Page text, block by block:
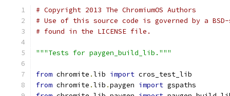
# Copyright 2013 The ChromiumOS Authors
# Use of this source code is governed by a
# found in the LICENSE file.
"""Tests for paygen_build_lib."""
from chromite .lib import cros_test_lib
from chromite .lib .paygen import gspaths